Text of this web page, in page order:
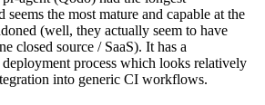
the most mature and capable at the
(well, they actually seem to have
closed source / SaaS). It has a
deployment process which looks relatively
into generic CI workflows.